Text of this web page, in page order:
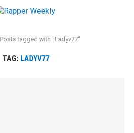
Posts tagged with "Ladyv77"
TAG: LADYV77